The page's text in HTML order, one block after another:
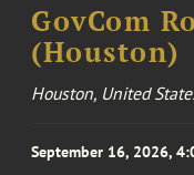
GovCom
(Houston)
Houston, United
September 16, 2026,